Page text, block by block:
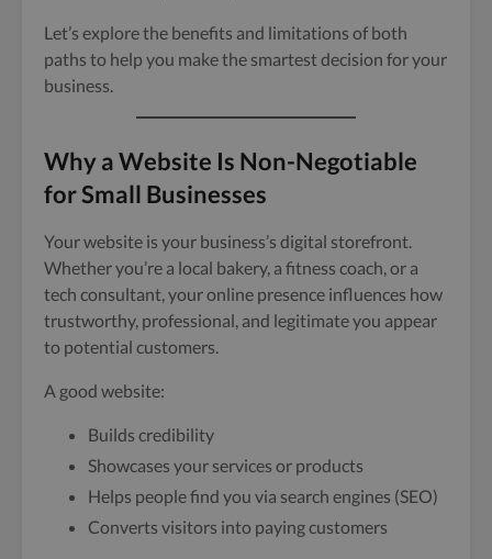
Let’s explore the benefits and limitations of both
paths to help you make the smartest decision for your
business.
Why a Website Is Non-Negotiable
for Small Businesses
Your website is your business’s digital storefront.
Whether you’re a local bakery, a fitness coach, or a
tech consultant, your online presence influences how
trustworthy, professional, and legitimate you appear
to potential customers.
A good website:
Builds credibility
Showcases your services or products
Helps people find you via search engines (SEO)
Converts visitors into paying customers